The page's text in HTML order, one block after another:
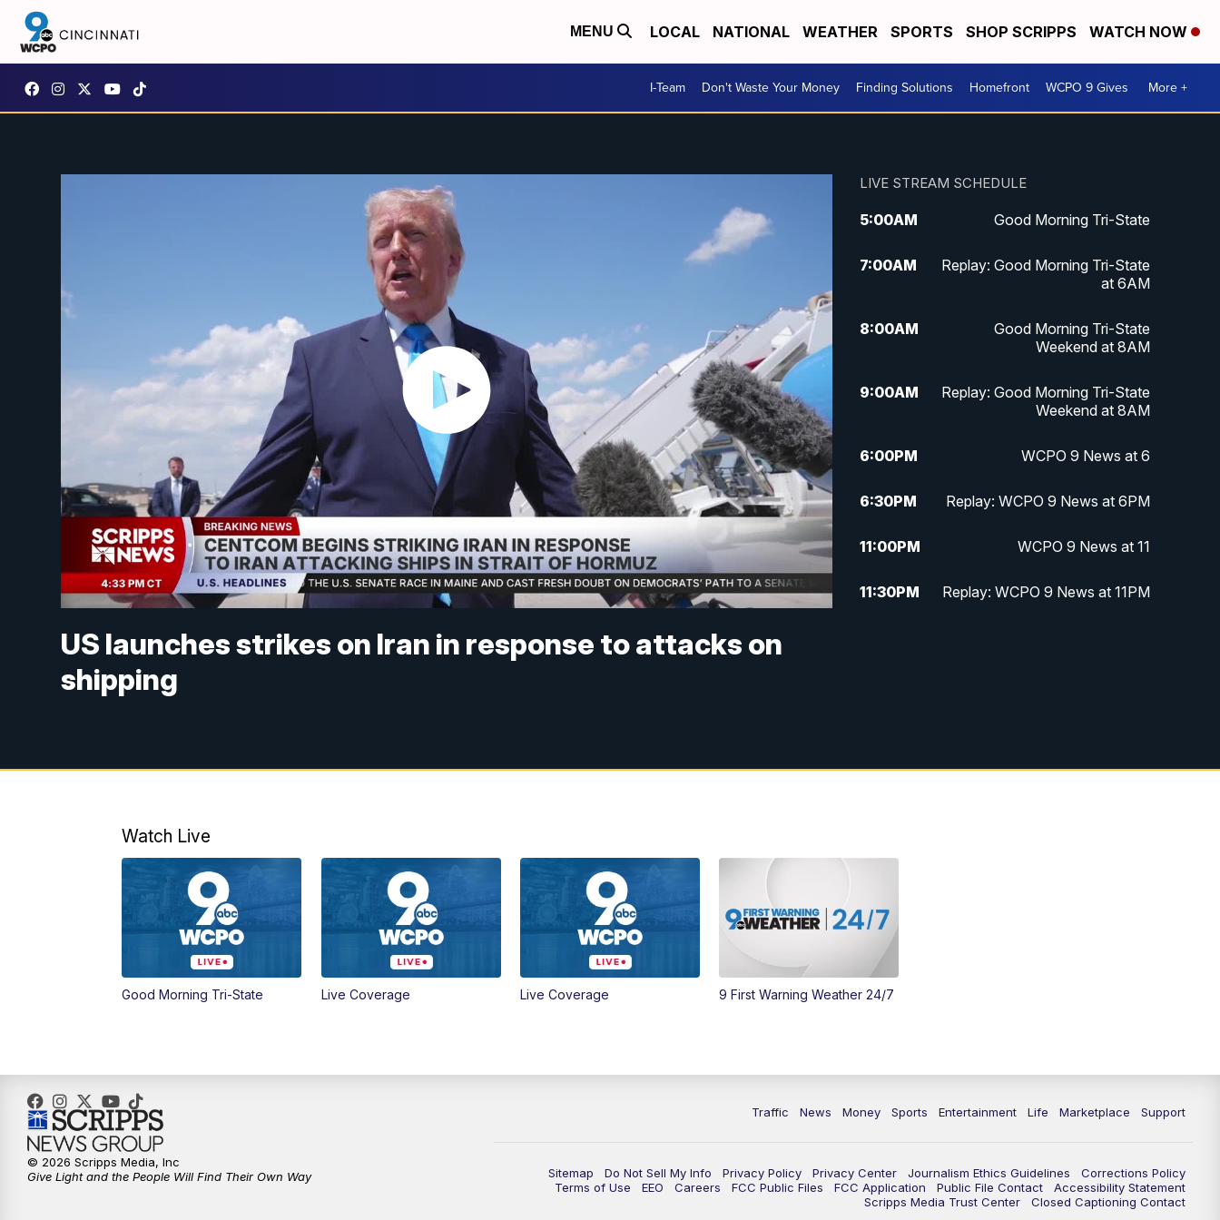
MENU LOCAL NATIONAL WEATHER SPORTS SHOP SCRIPPS WATCH NOW
I-Team Don't Waste Your Money Finding Solutions Homefront WCPO 9 Gives More +
US launches strikes on Iran in response to attacks on
shipping
LIVE STREAM SCHEDULE
5:00AM Good Morning Tri-State
7:00AM
Replay: Good Morning Tri-State
at 6AM
8:00AM
Good Morning Tri-State
Weekend at 8AM
9:00AM
Replay: Good Morning Tri-State
Weekend at 8AM
6:00PM WCPO 9 News at 6
6:30PM Replay: WCPO 9 News at 6PM
11:00PM WCPO 9 News at 11
11:30PM Replay: WCPO 9 News at 11PM
Watch Live
Good Morning Tri-State Live Coverage Live Coverage 9 First Warning Weather 24/7
Traffic News Money Sports Entertainment Life Marketplace Support
Sitemap Do Not Sell My Info Privacy Policy Privacy Center Journalism Ethics Guidelines
Corrections Policy
Terms of Use
EEO Careers FCC Public Files FCC Application Public File Contact
Accessibility Statement
Scripps Media Trust Center
Closed Captioning Contact
© 2026 Scripps Media, Inc
Give Light and the People Will Find Their Own Way